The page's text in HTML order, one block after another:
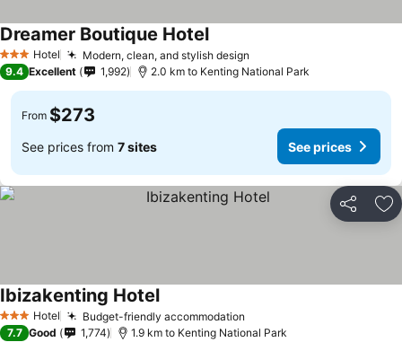
3 StarsHotel Modern, clean, and stylish design
Dreamer Boutique Hotel
9.4 Excellent 1,992 2.0 km to Kenting National Park
From $273
See prices from 7 sites See prices
Share
3 StarsHotel Budget-friendly accommodation
Ibizakenting Hotel
7.7 Good 1,774 1.9 km to Kenting National Park